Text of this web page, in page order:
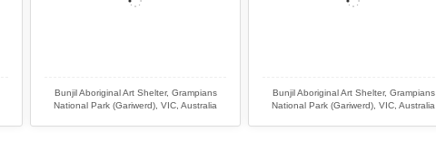
Bunjil Aboriginal Art Shelter, Grampians
National Park (Gariwerd), VIC, Australia
Bunjil Aboriginal Art Shelter, Grampians
National Park (Gariwerd), VIC, Australia